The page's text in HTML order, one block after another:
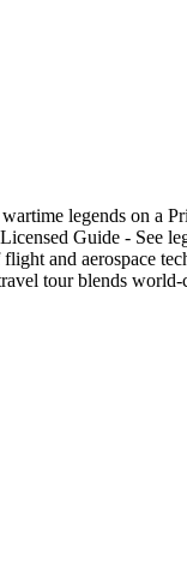
legends on
Guide - See
and aerospace
tour blends